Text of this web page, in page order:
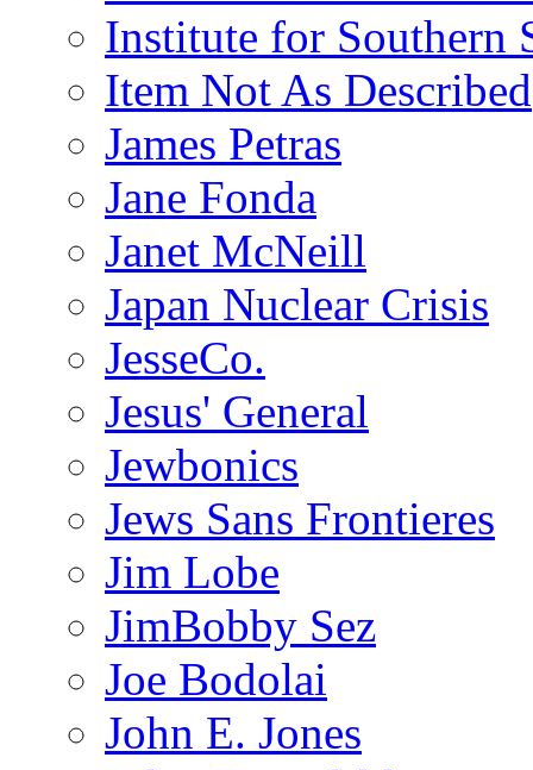
Institute for Southern
Item Not As Described
James Petras
Jane Fonda
Janet McNeill
Japan Nuclear Crisis
JesseCo.
Jesus' General
Jewbonics
Jews Sans Frontieres
Jim Lobe
JimBobby Sez
Joe Bodolai
John E. Jones